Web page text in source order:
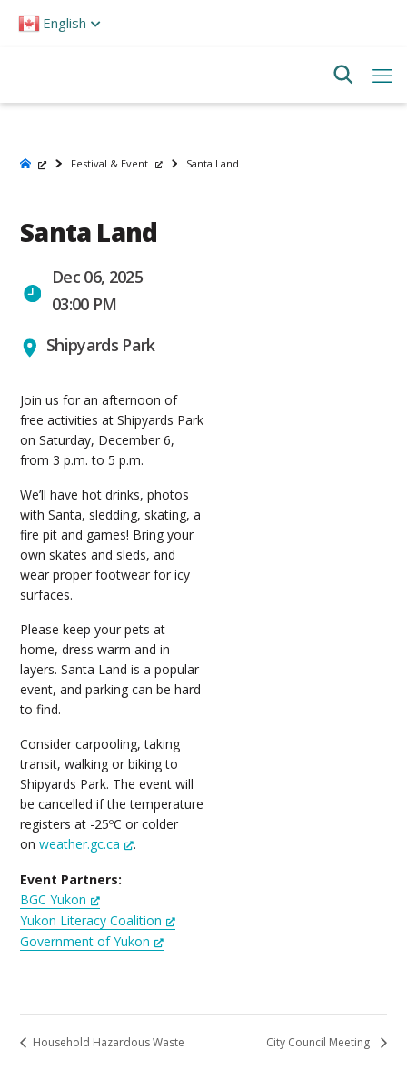
note:
English
Festival & Event Santa Land
Santa Land
Dec 06, 2025
03:00 PM
Shipyards Park
Join us for an afternoon of
free activities at Shipyards Park
on Saturday, December 6,
from 3 p.m. to 5 p.m.
We’ll have hot drinks, photos
with Santa, sledding, skating, a
fire pit and games! Bring your
own skates and sleds, and
wear proper footwear for icy
surfaces.
Please keep your pets at
home, dress warm and in
layers. Santa Land is a popular
event, and parking can be hard
to find.
Consider carpooling, taking
transit, walking or biking to
Shipyards Park. The event will
be cancelled if the temperature
registers at -25ºC or colder
onweather.gc.ca .
Event Partners:
BGC Yukon
Yukon Literacy Coalition
Government of Yukon
Household Hazardous Waste City Council Meeting